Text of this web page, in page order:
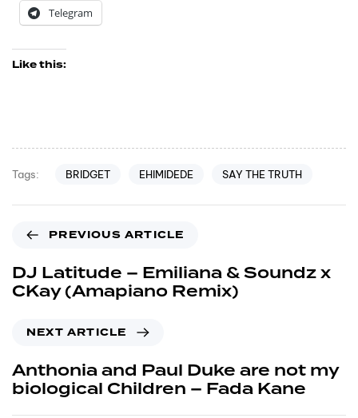
Telegram
Like this:
Tags: BRIDGET EHIMIDEDE SAY THE TRUTH
PREVIOUS ARTICLE
DJ Latitude – Emiliana & Soundz x
CKay (Amapiano Remix)
NEXT ARTICLE
Anthonia and Paul Duke are not my
biological Children – Fada Kane